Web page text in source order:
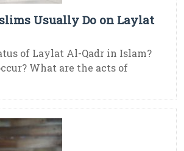
Usually Do on Laylat
of Laylat Al-Qadr in Islam?
What are the acts of